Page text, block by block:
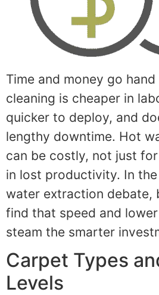
Time and money go
cleaning is cheaper in
quicker to deploy, and
lengthy downtime. Hot
can be costly, not just
in lost productivity. In
water extraction debate,
find that speed and
steam the smarter
Carpet Types
Levels